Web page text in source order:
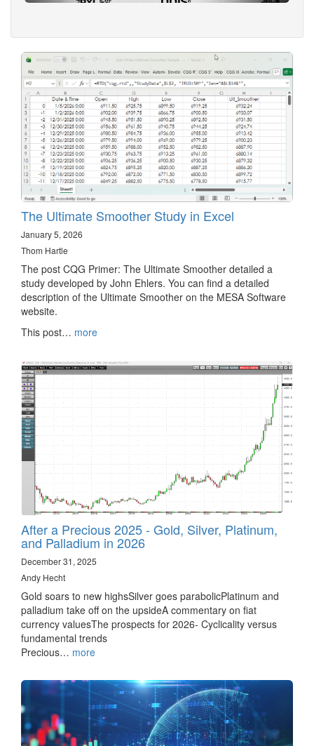
The Ultimate Smoother Study in Excel
January 5, 2026
Thom Hartle
The post CQG Primer: The Ultimate Smoother detailed a
study developed by John Ehlers. You can find a detailed
description of the Ultimate Smoother on the MESA Software
website.
This post… more
After a Precious 2025 - Gold, Silver, Platinum,
and Palladium in 2026
December 31, 2025
Andy Hecht
Gold soars to new highsSilver goes parabolicPlatinum and
palladium take off on the upsideA commentary on fiat
currency valuesThe prospects for 2026- Cyclicality versus
fundamental trends
Precious… more